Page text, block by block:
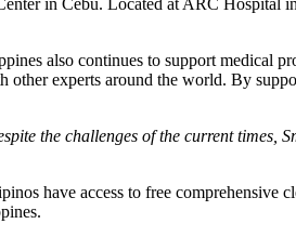
also continues to support
experts around the world. By
the challenges of the current times,
have access to free